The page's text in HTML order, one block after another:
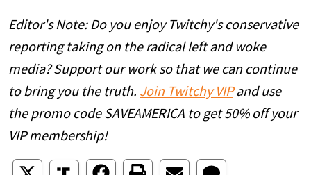
Editor's Note: Do you enjoy Twitchy's conservative
reporting taking on the radical left and woke
media? Support our work so that we can continue
to bring you the truth. Join Twitchy VIPand use
the promo code SAVEAMERICA to get 50% off your
VIP membership!